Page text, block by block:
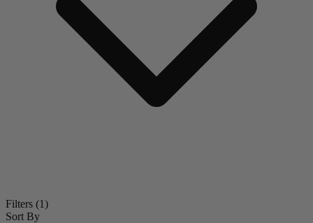
Filters (1)
Sort By